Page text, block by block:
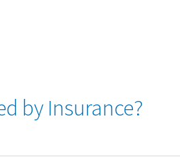
by Insurance?